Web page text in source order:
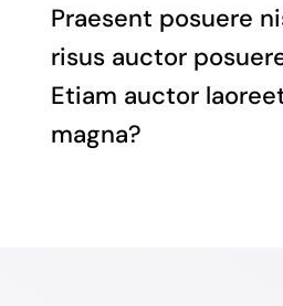
Praesent posuere
risus auctor
Etiam auctor
magna?